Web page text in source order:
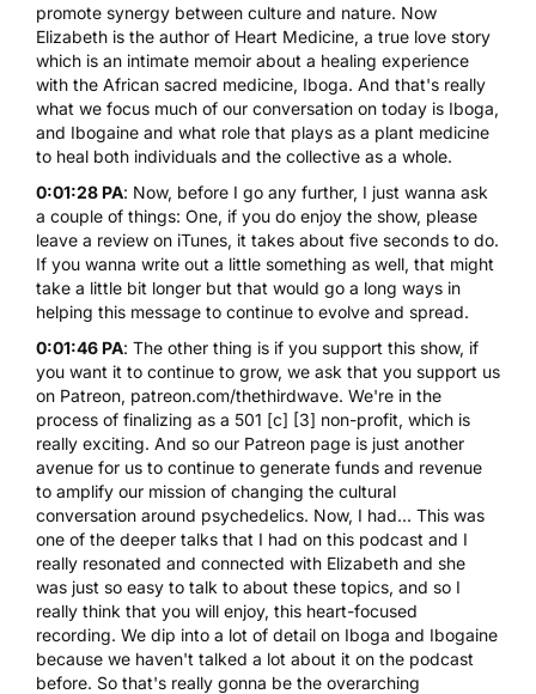
promote synergy between culture and nature. Now
Elizabeth is the author of Heart Medicine, a true love story
which is an intimate memoir about a healing experience
with the African sacred medicine, Iboga. And that's really
what we focus much of our conversation on today is Iboga,
and Ibogaine and what role that plays as a plant medicine
to heal both individuals and the collective as a whole.
0:01:28 PA: Now, before I go any further, I just wanna ask
a couple of things: One, if you do enjoy the show, please
leave a review on iTunes, it takes about five seconds to do.
If you wanna write out a little something as well, that might
take a little bit longer but that would go a long ways in
helping this message to continue to evolve and spread.
0:01:46 PA: The other thing is if you support this show, if
you want it to continue to grow, we ask that you support us
on Patreon, patreon.com/thethirdwave. We're in the
process of finalizing as a 501 [c] [3] non-profit, which is
really exciting. And so our Patreon page is just another
avenue for us to continue to generate funds and revenue
to amplify our mission of changing the cultural
conversation around psychedelics. Now, I had... This was
one of the deeper talks that I had on this podcast and I
really resonated and connected with Elizabeth and she
was just so easy to talk to about these topics, and so I
really think that you will enjoy, this heart-focused
recording. We dip into a lot of detail on Iboga and Ibogaine
because we haven't talked a lot about it on the podcast
before. So that's really gonna be the overarching